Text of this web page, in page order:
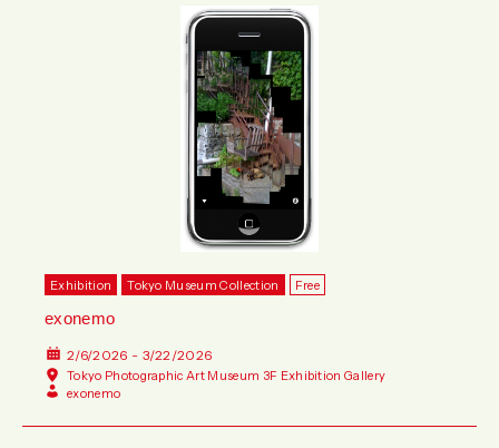
Exhibition Tokyo Museum Collection Free
exonemo
2/6/2026 - 3/22/2026
Tokyo Photographic Art Museum 3F Exhibition Gallery
exonemo